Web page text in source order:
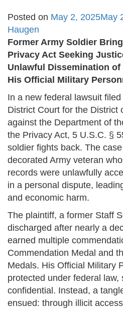
Posted on May 2, 2025May
Haugen
Former Army Soldier
Privacy Act Seeking
Unlawful Dissemination
His Official Military
In a new federal lawsuit
District Court for the District
against the Department of
the Privacy Act, 5 U.S.C. §
soldier fights back. The
decorated Army veteran
records were unlawfully
in a personal dispute,
and economic harm.
The plaintiff, a former Staff
discharged after nearly a
earned multiple
Commendation Medal and
Medals. His Official Military
protected under federal law,
confidential. Instead, a
ensued: through illicit